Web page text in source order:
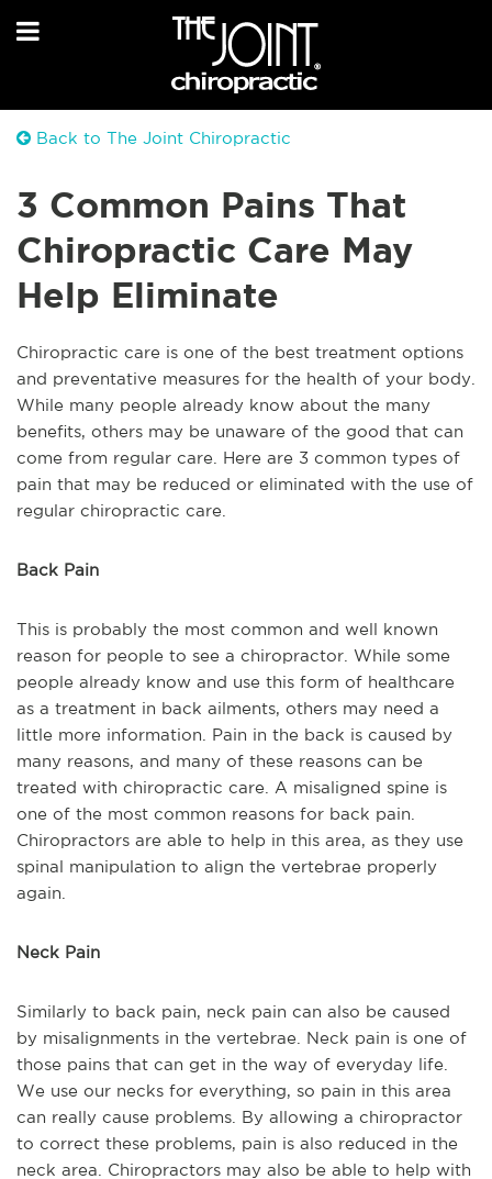
Back to The Joint Chiropractic
3 Common Pains That
Chiropractic Care May
Help Eliminate
Chiropractic care is one of the best treatment options
and preventative measures for the health of your body.
While many people already know about the many
benefits, others may be unaware of the good that can
come from regular care. Here are 3 common types of
pain that may be reduced or eliminated with the use of
regular chiropractic care.
Back Pain
This is probably the most common and well known
reason for people to see a chiropractor. While some
people already know and use this form of healthcare
as a treatment in back ailments, others may need a
little more information. Pain in the back is caused by
many reasons, and many of these reasons can be
treated with chiropractic care. A misaligned spine is
one of the most common reasons for back pain.
Chiropractors are able to help in this area, as they use
spinal manipulation to align the vertebrae properly
again.
Neck Pain
Similarly to back pain, neck pain can also be caused
by misalignments in the vertebrae. Neck pain is one of
those pains that can get in the way of everyday life.
We use our necks for everything, so pain in this area
can really cause problems. By allowing a chiropractor
to correct these problems, pain is also reduced in the
neck area. Chiropractors may also be able to help with